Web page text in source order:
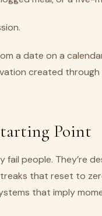
a date on a
created through
Point
people. They’re
that reset to
that imply